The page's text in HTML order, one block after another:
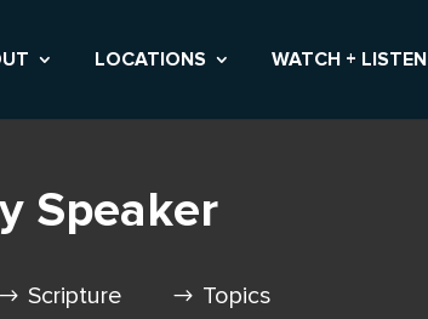
LOCATIONS WATCH + LISTEN
Speaker
Scripture Topics